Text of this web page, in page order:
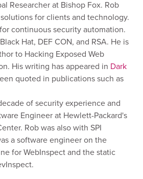
Researcher at Bishop Fox. Rob
for clients and technology.
continuous security automation.
Hat, DEF CON, and RSA. He is
to Hacking Exposed Web
His writing has appeared in Dark
quoted in publications such as
of security experience and
Engineer at Hewlett-Packard's
Rob was also with SPI
a software engineer on the
for WebInspect and the static